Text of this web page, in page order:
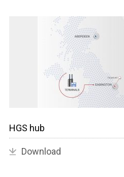
HGS hub
Download